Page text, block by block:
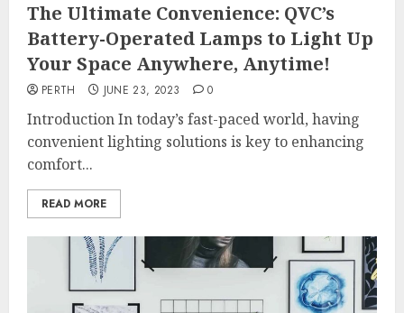
The Ultimate Convenience: QVC’s
Battery-Operated Lamps to Light Up
Your Space Anywhere, Anytime!
PERTH JUNE 23, 2023 0
Introduction In today’s fast-paced world, having
convenient lighting solutions is key to enhancing
comfort...
READ MORE